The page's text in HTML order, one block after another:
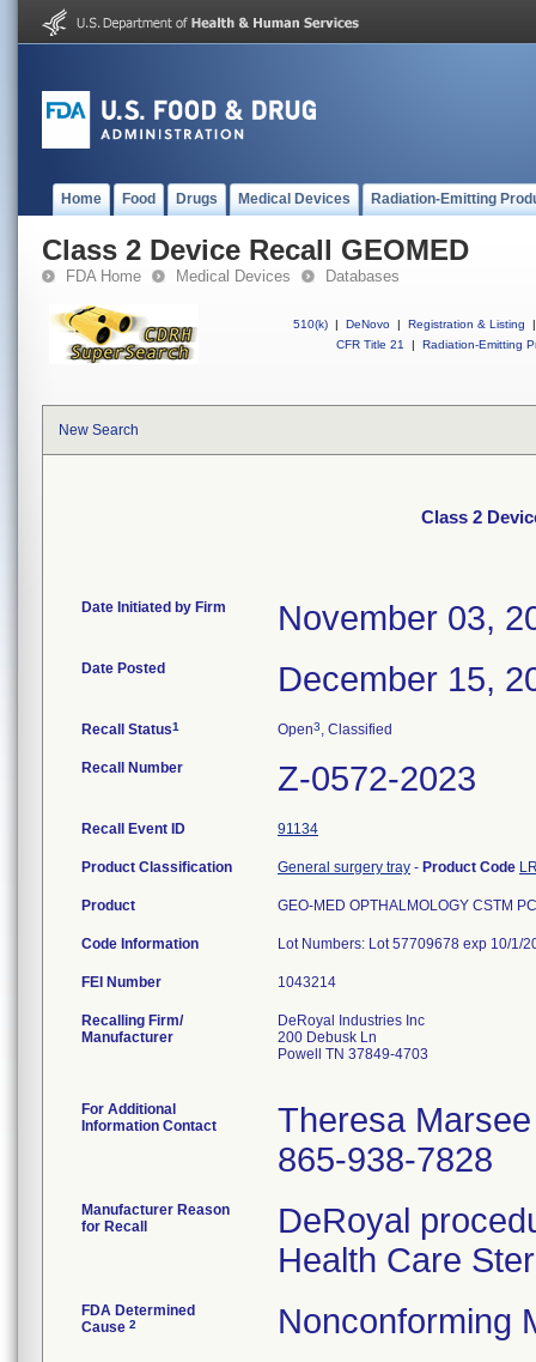
Home Food Drugs Medical Devices Radiation-Emitting
Class 2 Device Recall GEOMED
FDA Home Medical Devices Databases
510(k) | DeNovo | Registration & Listing
|
CFR Title 21
| Radiation-Emitting
New Search
Class 2
Date Initiated by Firm November 03,
Date Posted December 15,
Recall Status1 Open3, Classified
Recall Number Z-0572-2023
Recall Event ID 91134
Product Classification General surgery tray - Product Code
Product GEO-MED OPTHALMOLOGY CSTM
Code Information Lot Numbers: Lot 57709678 exp 10/1/
FEI Number
Recalling Firm/
Manufacturer
DeRoyal Industries Inc
200 Debusk Ln
Powell TN 37849-4703
For Additional
Information Contact
Theresa Marsee
865-938-7828
Manufacturer Reason
for Recall
DeRoyal
Health Care
FDA Determined
Cause 2 Nonconforming